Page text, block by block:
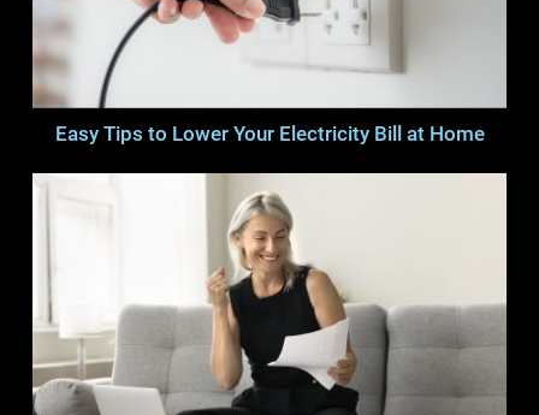
Easy Tips to Lower Your Electricity Bill at Home